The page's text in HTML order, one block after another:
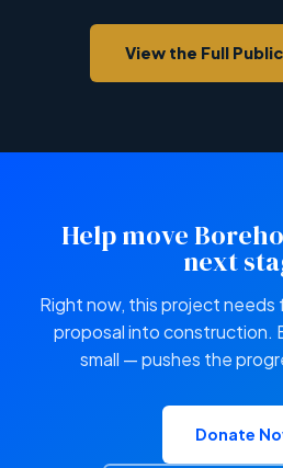
View the Full
Help move
next
Right now, this project
proposal into construction.
small — pushes the
Donate